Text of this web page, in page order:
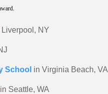
Liverpool, NY
School in Virginia Beach, VA
in Seattle, WA